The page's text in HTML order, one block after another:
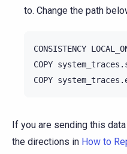
to. Change the path
CONSISTENCY
COPY
If you are sending this
the directions in How to